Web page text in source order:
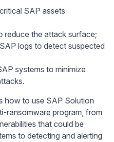
SAP assets
reduce the attack surface;
logs to detect suspected
systems to minimize
how to use SAP Solution
ransomware program, from
that could be
to detecting and alerting